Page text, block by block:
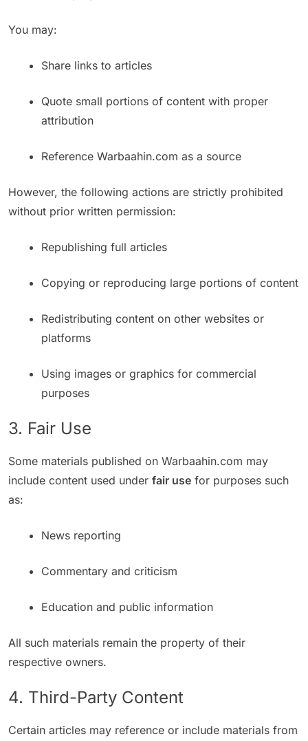
You may:
Share links to articles
Quote small portions of content with proper
attribution
Reference Warbaahin.com as a source
However, the following actions are strictly prohibited
without prior written permission:
Republishing full articles
Copying or reproducing large portions of content
Redistributing content on other websites or
platforms
Using images or graphics for commercial
purposes
3. Fair Use
Some materials published on Warbaahin.com may
include content used under fair use for purposes such
as:
News reporting
Commentary and criticism
Education and public information
All such materials remain the property of their
respective owners.
4. Third-Party Content
Certain articles may reference or include materials from